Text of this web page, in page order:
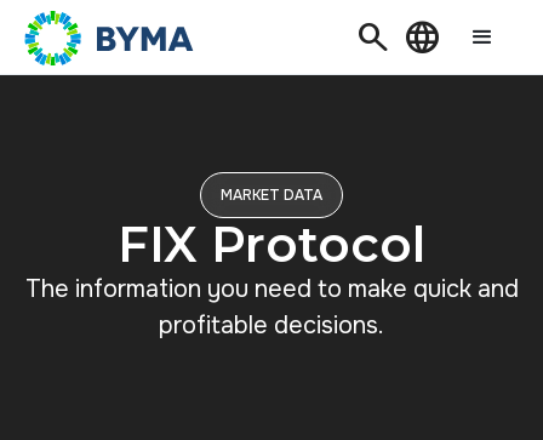
Search Language
MARKET DATA
FIX Protocol
The information you need to make quick and
profitable decisions.